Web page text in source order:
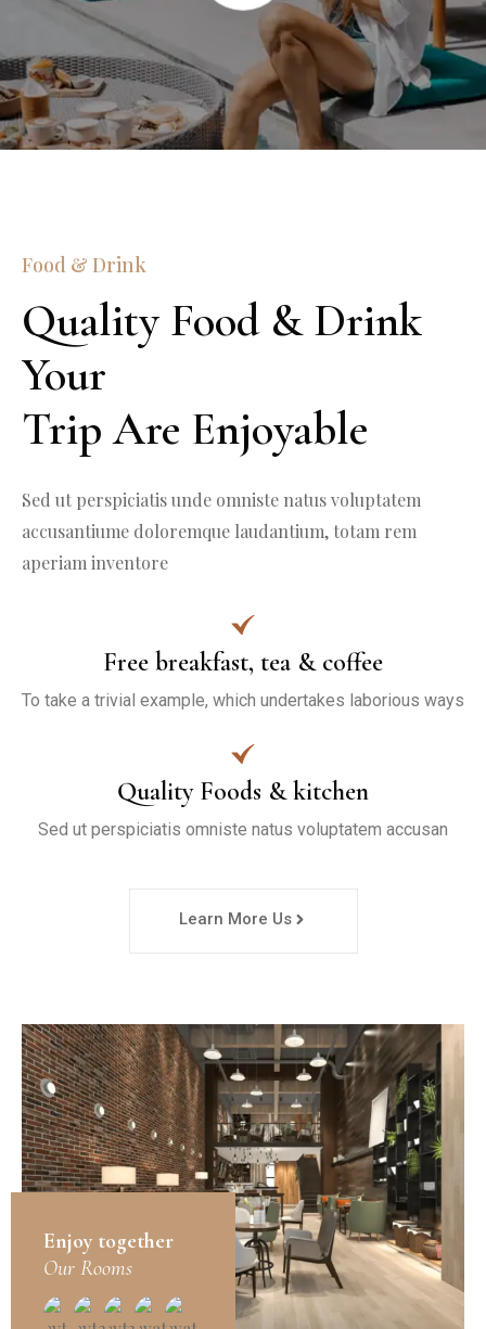
Food & Drink
Quality Food & Drink
Your
Trip Are Enjoyable
Sed ut perspiciatis unde omniste natus voluptatem
accusantiume doloremque laudantium, totam rem
aperiam inventore
Free breakfast, tea & coffee
To take a trivial example, which undertakes laborious ways
Quality Foods & kitchen
Sed ut perspiciatis omniste natus voluptatem accusan
Learn More Us
Enjoy together
Our Rooms